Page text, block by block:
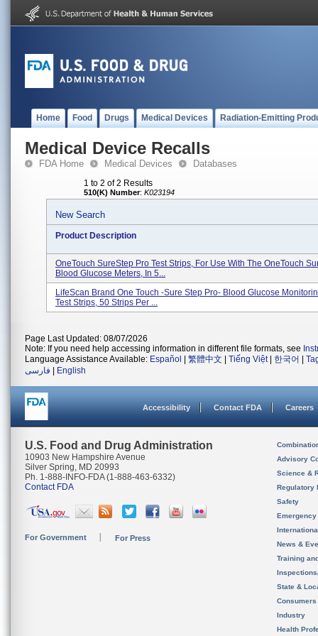
Home Food Drugs Medical Devices Radiation-Emitting
Medical Device Recalls
FDA Home Medical Devices Databases
1 to 2 of 2 Results
510(K) Number: K023194
New Search
Product Description
OneTouch SureStep Pro Test Strips, For Use With The OneTouch
Blood Glucose Meters, In 5...
LifeScan Brand One Touch -Sure Step Pro- Blood Glucose
Test Strips, 50 Strips Per ...
Page Last Updated: 08/07/2026
Note: If you need help accessing information in different file formats, see
Language Assistance Available: Español 繁體中文 Tiếng Việt| 한국어
فارسی
English
Accessibility Contact FDA Careers
U.S. Food and Drug Administration
10903 New Hampshire Avenue
Silver Spring, MD 20993
Ph. 1-888-INFO-FDA (1-888-463-6332)
Contact FDA
For Government For Press
Advisory
Science &
Regulatory
Safety
News &
Training
State &
Consumers
Industry
Health